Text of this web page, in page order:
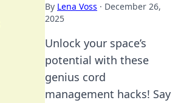
By Lena Voss · December 26,
2025
Unlock your space’s
potential with these
genius cord
management hacks! Say